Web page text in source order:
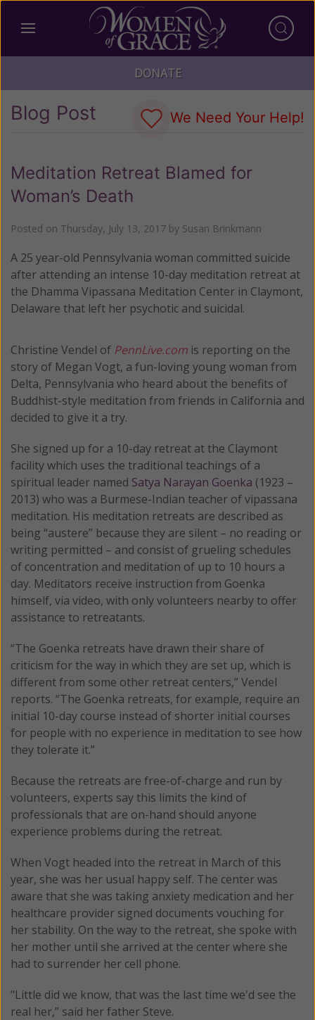
DONATE
Blog Post We Need Your Help!
Meditation Retreat Blamed for
Woman’s Death
Posted on Thursday, July 13, 2017 by Susan Brinkmann
A 25 year-old Pennsylvania woman committed suicide
after attending an intense 10-day meditation retreat at
the Dhamma Vipassana Meditation Center in Claymont,
Delaware that left her psychotic and suicidal.
Christine Vendel of PennLive.com is reporting on the
story of Megan Vogt, a fun-loving young woman from
Delta, Pennsylvania who heard about the benefits of
Buddhist-style meditation from friends in California and
decided to give it a try.
She signed up for a 10-day retreat at the Claymont
facility which uses the traditional teachings of a
spiritual leader named Satya Narayan Goenka (1923 –
2013) who was a Burmese-Indian teacher of vipassana
meditation. His meditation retreats are described as
being “austere” because they are silent – no reading or
writing permitted – and consist of grueling schedules
of concentration and meditation of up to 10 hours a
day. Meditators receive instruction from Goenka
himself, via video, with only volunteers nearby to offer
assistance to retreatants.
“The Goenka retreats have drawn their share of
criticism for the way in which they are set up, which is
different from some other retreat centers,” Vendel
reports. “The Goenka retreats, for example, require an
initial 10-day course instead of shorter initial courses
for people with no experience in meditation to see how
they tolerate it.”
Because the retreats are free-of-charge and run by
volunteers, experts say this limits the kind of
professionals that are on-hand should anyone
experience problems during the retreat.
When Vogt headed into the retreat in March of this
year, she was her usual happy self. The center was
aware that she was taking anxiety medication and her
healthcare provider signed documents vouching for
her stability. On the way to the retreat, she spoke with
her mother until she arrived at the center where she
had to surrender her cell phone.
"Little did we know, that was the last time we'd see the
real her,” said her father Steve.